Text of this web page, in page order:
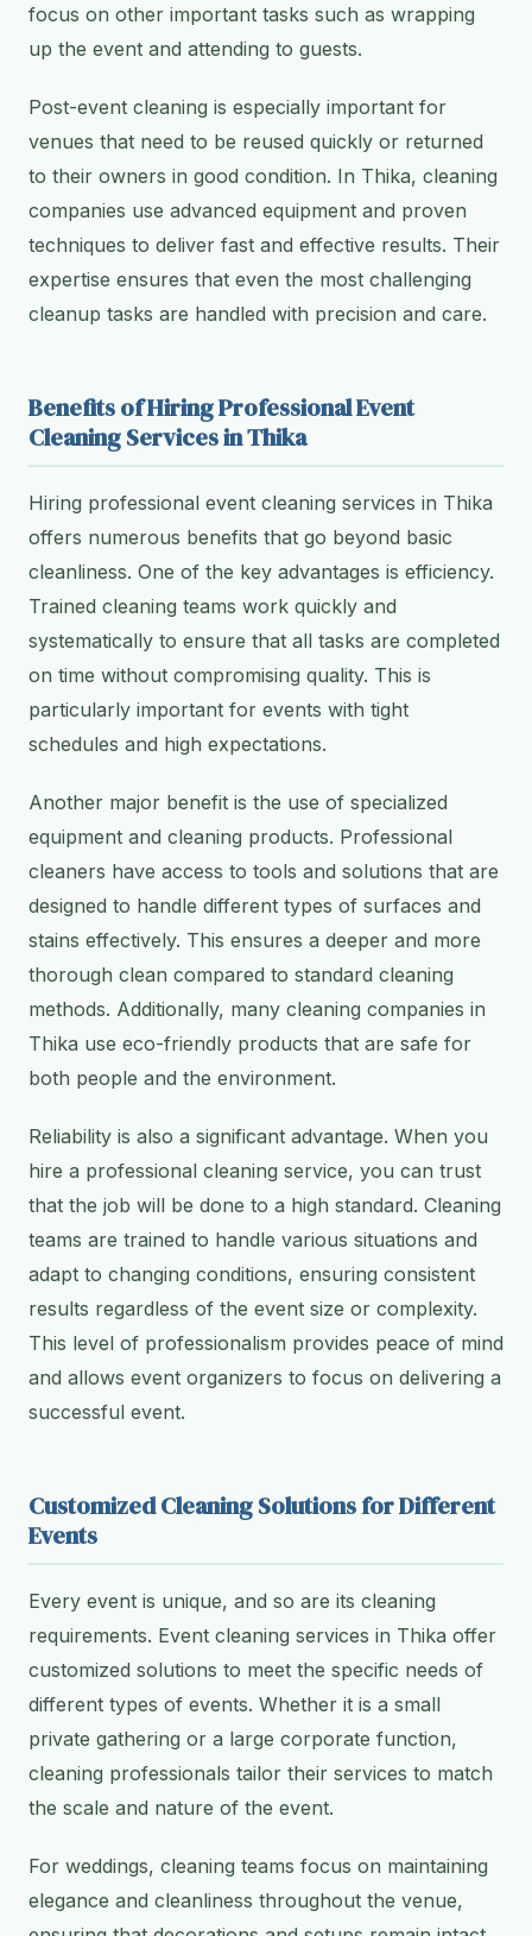
focus on other important tasks such as wrapping
up the event and attending to guests.
Post-event cleaning is especially important for
venues that need to be reused quickly or returned
to their owners in good condition. In Thika, cleaning
companies use advanced equipment and proven
techniques to deliver fast and effective results. Their
expertise ensures that even the most challenging
cleanup tasks are handled with precision and care.
Benefits of Hiring Professional Event
Cleaning Services in Thika
Hiring professional event cleaning services in Thika
offers numerous benefits that go beyond basic
cleanliness. One of the key advantages is efficiency.
Trained cleaning teams work quickly and
systematically to ensure that all tasks are completed
on time without compromising quality. This is
particularly important for events with tight
schedules and high expectations.
Another major benefit is the use of specialized
equipment and cleaning products. Professional
cleaners have access to tools and solutions that are
designed to handle different types of surfaces and
stains effectively. This ensures a deeper and more
thorough clean compared to standard cleaning
methods. Additionally, many cleaning companies in
Thika use eco-friendly products that are safe for
both people and the environment.
Reliability is also a significant advantage. When you
hire a professional cleaning service, you can trust
that the job will be done to a high standard. Cleaning
teams are trained to handle various situations and
adapt to changing conditions, ensuring consistent
results regardless of the event size or complexity.
This level of professionalism provides peace of mind
and allows event organizers to focus on delivering a
successful event.
Customized Cleaning Solutions for Different
Events
Every event is unique, and so are its cleaning
requirements. Event cleaning services in Thika offer
customized solutions to meet the specific needs of
different types of events. Whether it is a small
private gathering or a large corporate function,
cleaning professionals tailor their services to match
the scale and nature of the event.
For weddings, cleaning teams focus on maintaining
elegance and cleanliness throughout the venue,